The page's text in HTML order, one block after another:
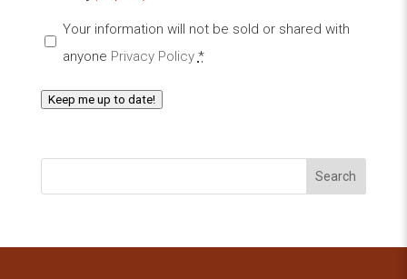
Your information will not be sold or shared with
anyone Privacy Policy *
Keep me up to date!
Search